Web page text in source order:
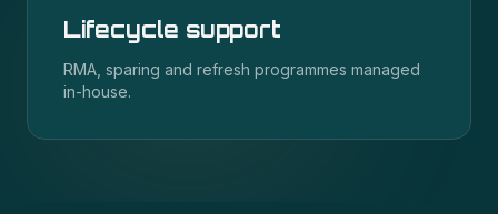
Lifecycle support
RMA, sparing and refresh programmes managed
in-house.